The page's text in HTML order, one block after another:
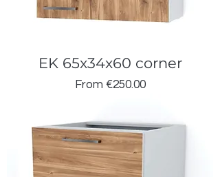
EK 65x34x60 corner
From €250.00
Sale Price